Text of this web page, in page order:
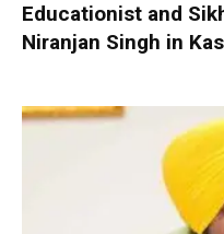
Educationist and
Niranjan Singh in